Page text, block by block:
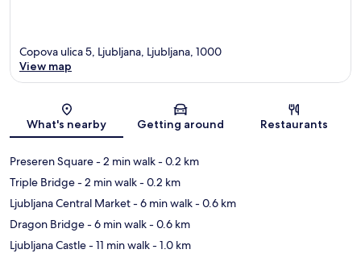
Map
Copova ulica 5, Ljubljana, Ljubljana, 1000
View map
What's nearby Getting around Restaurants
Preseren Square- 2 min walk- 0.2 km
Triple Bridge- 2 min walk- 0.2 km
Ljubljana Central Market- 6 min walk- 0.6 km
Dragon Bridge- 6 min walk- 0.6 km
Ljubljana Castle- 11 min walk- 1.0 km